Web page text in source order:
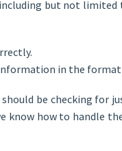
but not limited
in the
be checking for
know how to handle